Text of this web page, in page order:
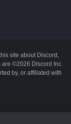
site about Discord,
are ©2026 Discord Inc.
by, or affiliated with